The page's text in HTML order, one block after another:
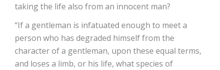
taking the life also from an innocent man?
“If a gentleman is infatuated enough to meet a
person who has degraded himself from the
character of a gentleman, upon these equal terms,
and loses a limb, or his life, what species of